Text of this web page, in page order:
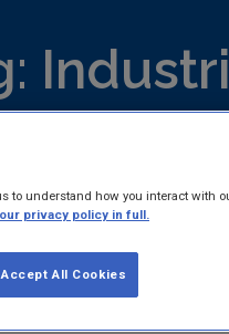
to understand how you interact with
privacy policy in full.
Accept All Cookies